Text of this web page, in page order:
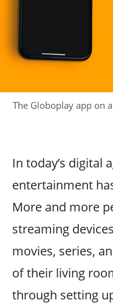
The Globoplay app on
In today’s digital
entertainment
More and more
streaming
movies, series,
of their living
through setting